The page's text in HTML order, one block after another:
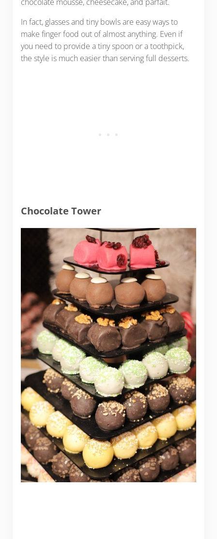
In fact, glasses and tiny bowls are easy ways to
make finger food out of almost anything. Even if
you need to provide a tiny spoon or a toothpick,
the style is much easier than serving full desserts.
Chocolate Tower